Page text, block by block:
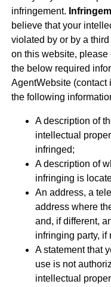
infringement.
believe that your
violated by or by a
on this website, please
the below required
AgentWebsite (contact
the following
A description of
intellectual
infringed;
A description of
infringing is
An address, a
address where
and, if different,
infringing party, if
A statement that
use is not
intellectual